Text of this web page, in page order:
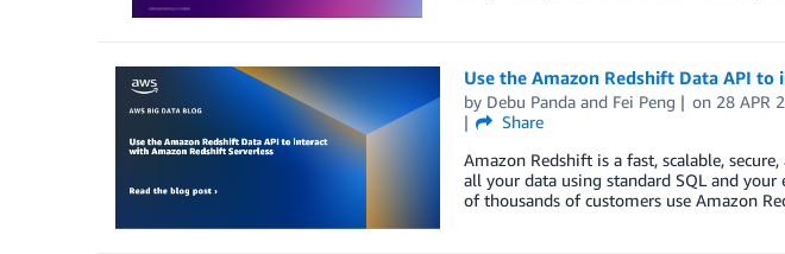
Use the Amazon Redshift Data API
by Debu Pandaand Fei Peng on 28 APR
Share
Amazon Redshift is a fast, scalable,
all your data using standard SQL and
of thousands of customers use Amazon